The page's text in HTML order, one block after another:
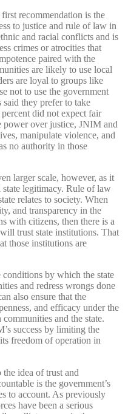
recommendation is the
to justice and rule of law in
and racial conflicts and is
crimes or atrocities that
paired with the
are likely to use local
are loyal to groups like
not to use the government
they prefer to take
did not expect fair
power over justice, JNIM and
manipulate violence, and
no authority in those
larger scale, however, as it
legitimacy. Rule of law
relates to society. When
and transparency in the
with citizens, then there is a
trust state institutions. That
those institutions are
conditions by which the state
and redress wrongs done
also ensure that the
and efficacy under the
and the state.
success by limiting the
freedom of operation in
idea of trust and
is the government’s
to account. As previously
have been a serious